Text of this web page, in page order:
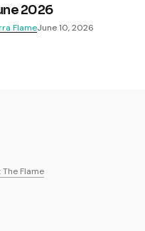
2026
FlameJune 10, 2026
Flame